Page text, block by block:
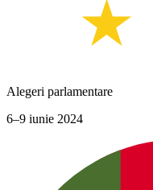
Alegeri parlamentare
6–9 iunie 2024